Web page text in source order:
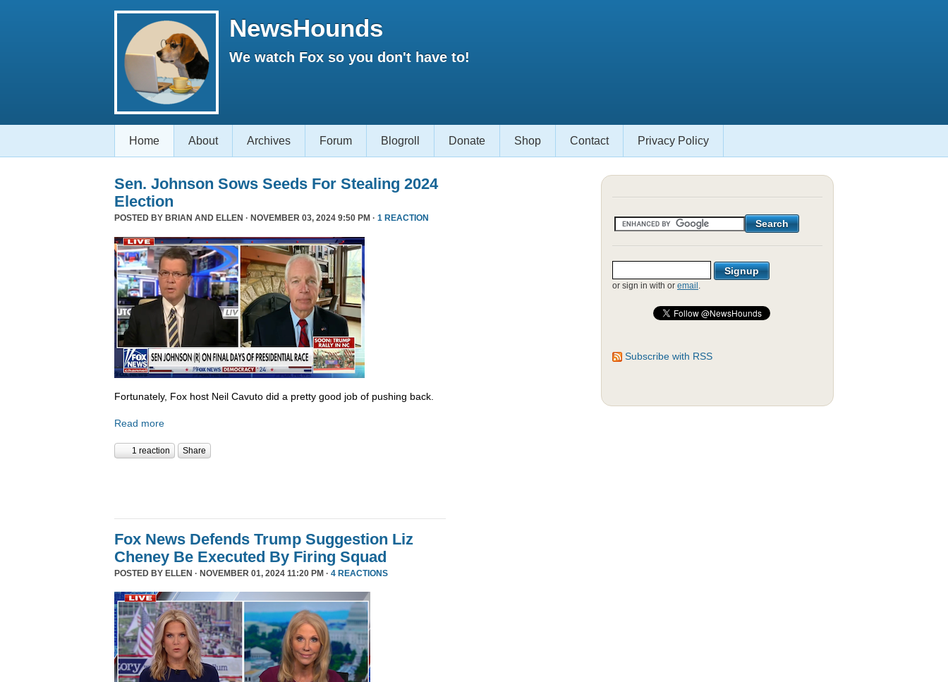
NewsHounds
We watch Fox so you don't have to!
Home About Archives Forum Blogroll Donate Shop Contact Privacy Policy
Sen. Johnson Sows Seeds For Stealing 2024
Election
POSTED BY BRIAN AND ELLEN · NOVEMBER 03, 2024 9:50 PM · 1 REACTION
Fortunately, Fox host Neil Cavuto did a pretty good job of pushing back.
Read more
1 reaction Share
Fox News Defends Trump Suggestion Liz
Cheney Be Executed By Firing Squad
POSTED BY ELLEN · NOVEMBER 01, 2024 11:20 PM · 4 REACTIONS
or sign in with or email .
Subscribe with RSS